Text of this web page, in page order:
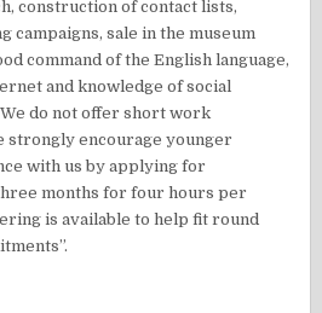
construction of contact lists,
campaigns, sale in the museum
command of the English language,
and knowledge of social
do not offer short work
strongly encourage younger
with us by applying for
months for four hours per
is available to help fit round